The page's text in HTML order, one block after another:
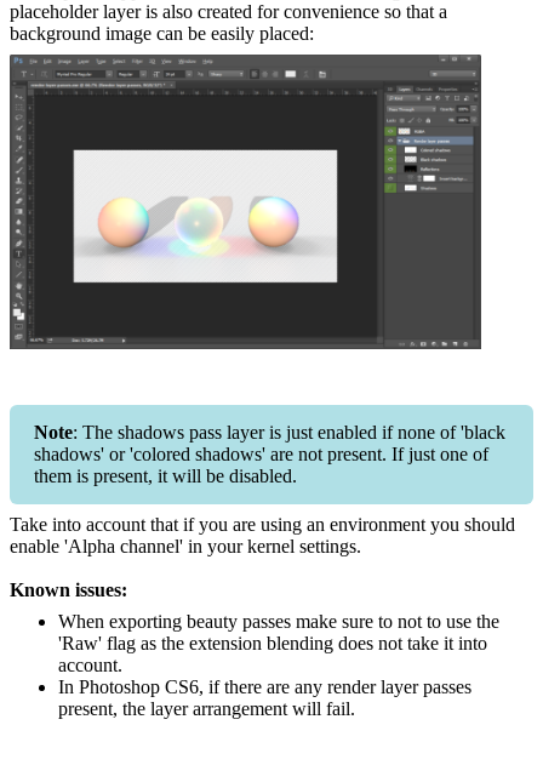
placeholder layer is also created for convenience so that a
background image can be easily placed:
Note: The shadows pass layer is just enabled if none of 'black
shadows' or 'colored shadows' are not present. If just one of
them is present, it will be disabled.
Take into account that if you are using an environment you should
enable 'Alpha channel' in your kernel settings.
Known issues:
When exporting beauty passes make sure to not to use the
'Raw' flag as the extension blending does not take it into
account.
In Photoshop CS6, if there are any render layer passes
present, the layer arrangement will fail.